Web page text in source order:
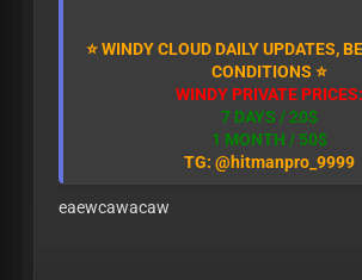
⭐ WINDY CLOUD DAILY UPDATES,
CONDITIONS ⭐
WINDY PRIVATE PRICES:
7 DAYS / 20$
1 MONTH / 50$
TG: @hitmanpro_9999
eaewcawacaw